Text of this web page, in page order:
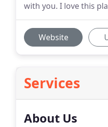
with you. I love this
Website
Services
About Us